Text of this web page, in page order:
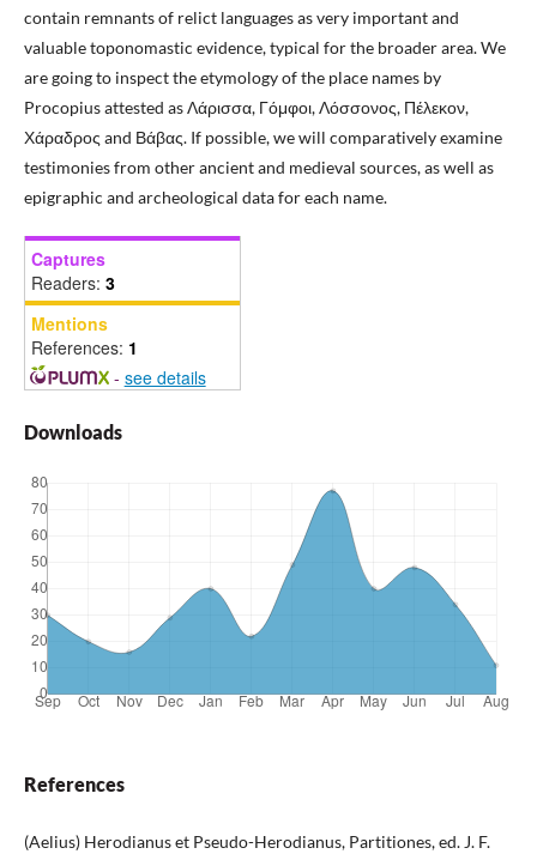
contain remnants of relict languages as very important and
valuable toponomastic evidence, typical for the broader area. We
are going to inspect the etymology of the place names by
Procopius attested as Λάρισσα, Γόμφοι, Λόσσονος, Πέλεκον,
Χάραδρος and Βάβας. If possible, we will comparatively examine
testimonies from other ancient and medieval sources, as well as
epigraphic and archeological data for each name.
Captures
Readers: 3
Mentions
References: 1
- see details
Downloads
References
(Aelius) Herodianus et Pseudo-Herodianus, Partitiones, ed. J. F.